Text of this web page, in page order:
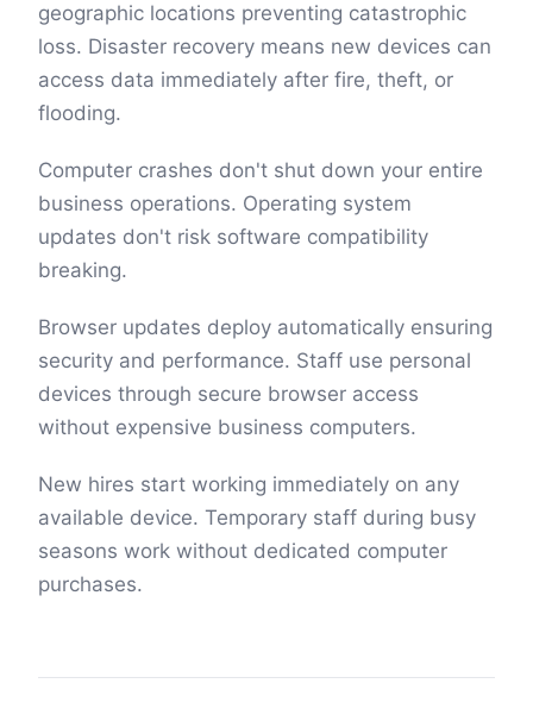
geographic locations preventing catastrophic
loss. Disaster recovery means new devices can
access data immediately after fire, theft, or
flooding.
Computer crashes don't shut down your entire
business operations. Operating system
updates don't risk software compatibility
breaking.
Browser updates deploy automatically ensuring
security and performance. Staff use personal
devices through secure browser access
without expensive business computers.
New hires start working immediately on any
available device. Temporary staff during busy
seasons work without dedicated computer
purchases.